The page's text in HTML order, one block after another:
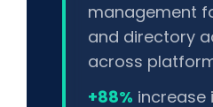
management
and directory
across
+88% increase